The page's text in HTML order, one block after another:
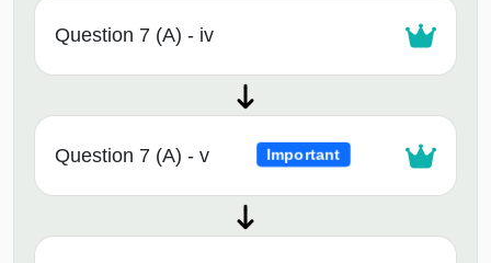
Question 7 (A) - iv
Question 7 (A) - v Important